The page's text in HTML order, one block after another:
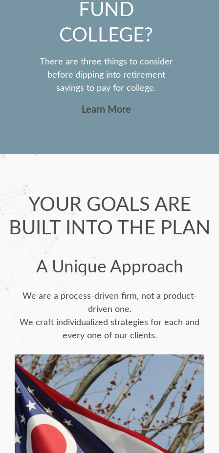
FUND
COLLEGE?
There are three things to consider
before dipping into retirement
savings to pay for college.
Learn More
YOUR GOALS ARE
BUILT INTO THE PLAN
A Unique Approach
We are a process-driven firm, not a product-
driven one.
We craft individualized strategies for each and
every one of our clients.